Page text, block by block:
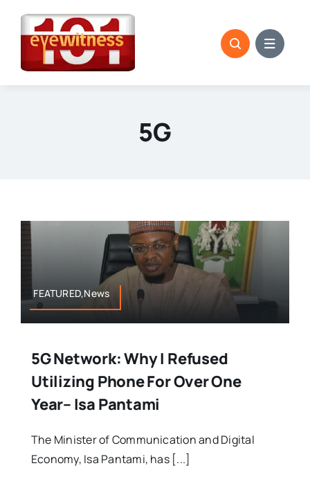
content
5G
FEATURED,News
5G Network: Why I Refused
Utilizing Phone For Over One
Year– Isa Pantami
The Minister of Communication and Digital
Economy, Isa Pantami, has [...]